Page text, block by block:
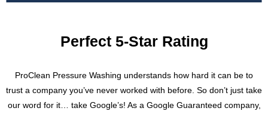
Perfect 5-Star Rating
ProClean Pressure Washing understands how hard it can be to
trust a company you’ve never worked with before. So don’t just take
our word for it… take Google’s! As a Google Guaranteed company,